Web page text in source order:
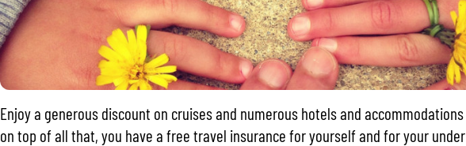
Enjoy a generous discount on cruises and numerous hotels and
on top of all that, you have a free travel insurance for yourself and for your